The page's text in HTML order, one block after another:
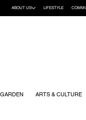
ARTS & CULTURE
ABOUT US LIFESTYLE